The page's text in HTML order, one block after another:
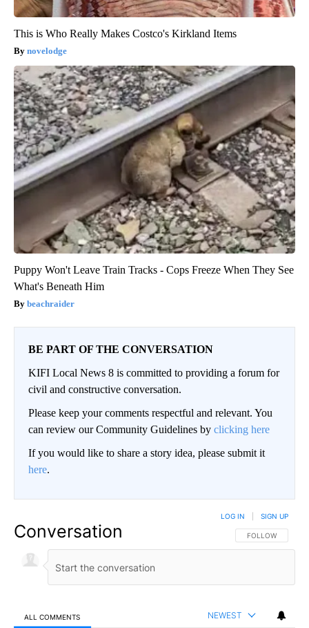
This is Who Really Makes Costco's Kirkland Items
novelodge
Puppy Won't Leave Train Tracks - Cops Freeze When They See
What's Beneath Him
beachraider
BE PART OF THE CONVERSATION
KIFI Local News 8 is committed to providing a forum for
civil and constructive conversation.
Please keep your comments respectful and relevant. You
can review our Community Guidelines by clicking here
If you would like to share a story idea, please submit it
here.
Conversation FOLLOW THIS
FOLLOW
LOG IN SIGN UP
ALL COMMENTS NEWEST